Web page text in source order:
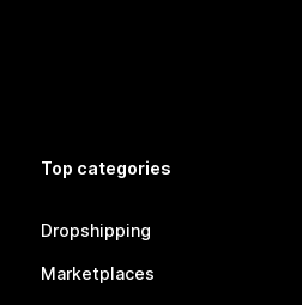
Top categories
Dropshipping
Marketplaces